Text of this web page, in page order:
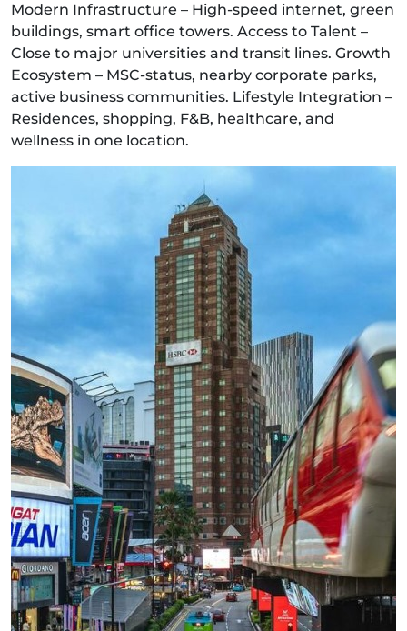
Modern Infrastructure – High-speed internet, green
buildings, smart office towers. Access to Talent –
Close to major universities and transit lines. Growth
Ecosystem – MSC-status, nearby corporate parks,
active business communities. Lifestyle Integration –
Residences, shopping, F&B, healthcare, and
wellness in one location.